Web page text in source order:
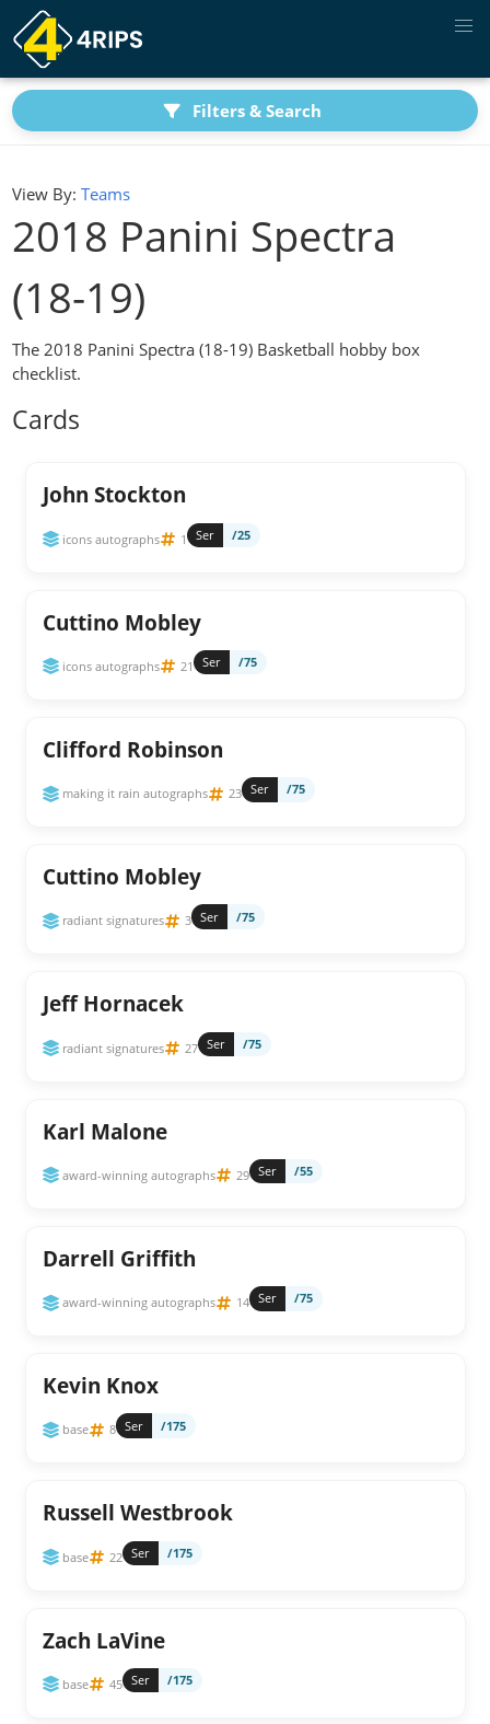
Filters & Search
View By: Teams
2018 Panini Spectra
(18-19)
The 2018 Panini Spectra (18-19) Basketball hobby box
checklist.
Cards
John Stockton
icons autographs 1 Ser /25
Cuttino Mobley
icons autographs 21 Ser /75
Clifford Robinson
making it rain autographs 23 Ser /75
Cuttino Mobley
radiant signatures 3 Ser /75
Jeff Hornacek
radiant signatures 27 Ser /75
Karl Malone
award-winning autographs 29 Ser /55
Darrell Griffith
award-winning autographs 14 Ser /75
Kevin Knox
base 8 Ser /175
Russell Westbrook
base 22 Ser /175
Zach LaVine
base 45 Ser /175